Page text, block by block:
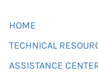
HOME
TECHNICAL
ASSISTANCE